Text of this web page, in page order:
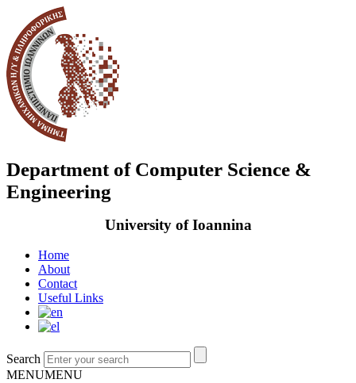
Department of Computer Science &
Engineering
University of Ioannina
Home
About
Contact
Useful Links
Search
MENUMENU